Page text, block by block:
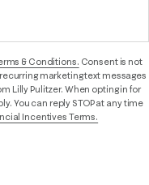
& Conditions. Consent is not
marketing text messages
Lilly Pulitzer. When opting in for
You can reply STOP at any time
Incentives Terms.